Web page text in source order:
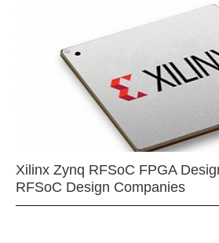
Xilinx Zynq RFSoC FPGA
RFSoC Design Companies